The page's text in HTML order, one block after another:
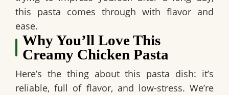
this pasta comes through with flavor and
ease.
Why You’ll Love This
Creamy Chicken Pasta
Here’s the thing about this pasta dish: it’s
reliable, full of flavor, and low-stress. We’re